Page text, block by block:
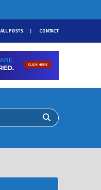
ALL POSTS CONTACT